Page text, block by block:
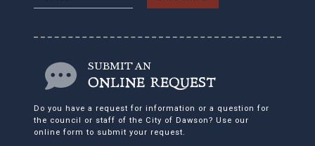
SUBMIT AN
ONLINE REQUEST
Do you have a request for information or a question for
the council or staff of the City of Dawson? Use our
online form to submit your request.